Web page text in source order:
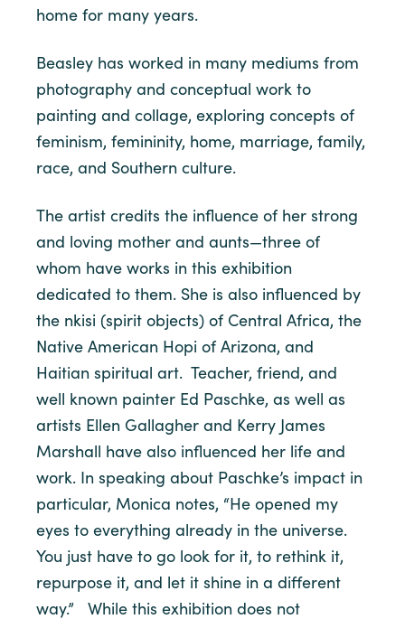
home for many years.
Beasley has worked in many mediums from
photography and conceptual work to
painting and collage, exploring concepts of
feminism, femininity, home, marriage, family,
race, and Southern culture.
The artist credits the influence of her strong
and loving mother and aunts—three of
whom have works in this exhibition
dedicated to them. She is also influenced by
the nkisi (spirit objects) of Central Africa, the
Native American Hopi of Arizona, and
Haitian spiritual art. Teacher, friend, and
well known painter Ed Paschke, as well as
artists Ellen Gallagher and Kerry James
Marshall have also influenced her life and
work. In speaking about Paschke’s impact in
particular, Monica notes, “He opened my
eyes to everything already in the universe.
You just have to go look for it, to rethink it,
repurpose it, and let it shine in a different
way.” While this exhibition does not